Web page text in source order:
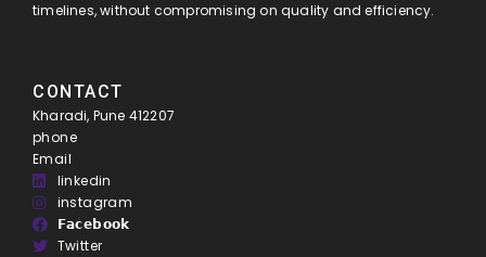
timelines, without compromising on quality and efficiency.
CONTACT
Kharadi, Pune 412207
phone
Email
linkedin
instagram
𝗙𝗮𝗰𝗲𝗯𝗼𝗼𝗸
Twitter